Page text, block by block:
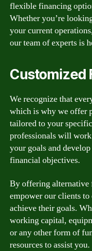
flexible financing
Whether you’re
your current
our team of experts is
Customized
We recognize that
which is why we offer
tailored to your
professionals will
your goals and
financial objectives.
By offering alternative
empower our clients
achieve their goals.
working capital,
or any other form of
resources to assist you.